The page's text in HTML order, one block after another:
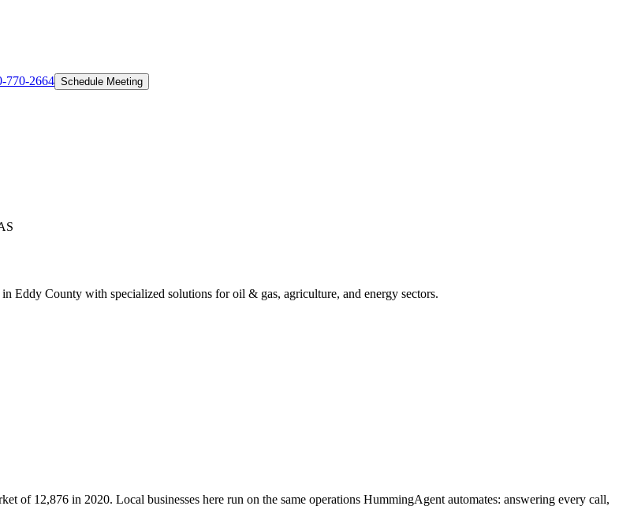
770-2664 Schedule Meeting
Eddy County with specialized solutions for oil & gas, agriculture, and energy sectors.
of 12,876 in 2020. Local businesses here run on the same operations HummingAgent automates: answering every call,